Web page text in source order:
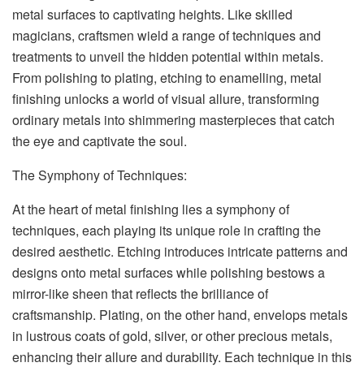
metal surfaces to captivating heights. Like skilled
magicians, craftsmen wield a range of techniques and
treatments to unveil the hidden potential within metals.
From polishing to plating, etching to enamelling, metal
finishing unlocks a world of visual allure, transforming
ordinary metals into shimmering masterpieces that catch
the eye and captivate the soul.
The Symphony of Techniques:
At the heart of metal finishing lies a symphony of
techniques, each playing its unique role in crafting the
desired aesthetic. Etching introduces intricate patterns and
designs onto metal surfaces while polishing bestows a
mirror-like sheen that reflects the brilliance of
craftsmanship. Plating, on the other hand, envelops metals
in lustrous coats of gold, silver, or other precious metals,
enhancing their allure and durability. Each technique in this